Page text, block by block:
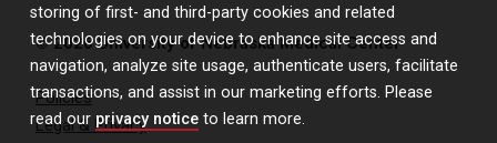
storing of first- and third-party cookies and related
technologies on your device to enhance site access and
navigation, analyze site usage, authenticate users, facilitate
transactions, and assist in our marketing efforts. Please
read our privacy notice to learn more.
© 2026 University of Nebraska Medical Center
Policies
Legal & Privacy